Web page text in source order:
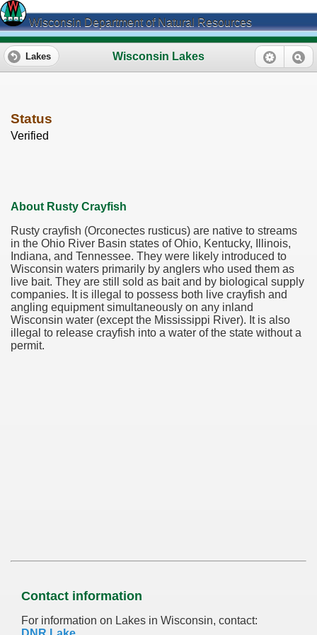
Wisconsin Department of Natural Resources
Wisconsin Lakes
Lakes
Status
Verified
About Rusty Crayfish
Rusty crayfish (Orconectes rusticus) are native to streams
in the Ohio River Basin states of Ohio, Kentucky, Illinois,
Indiana, and Tennessee. They were likely introduced to
Wisconsin waters primarily by anglers who used them as
live bait. They are still sold as bait and by biological supply
companies. It is illegal to possess both live crayfish and
angling equipment simultaneously on any inland
Wisconsin water (except the Mississippi River). It is also
illegal to release crayfish into a water of the state without a
permit.
Contact information
For information on Lakes in Wisconsin, contact: